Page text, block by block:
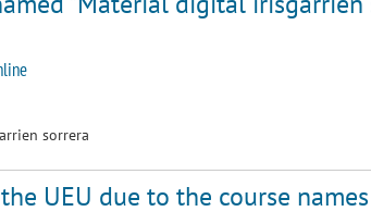
sorrera
UEU due to the course